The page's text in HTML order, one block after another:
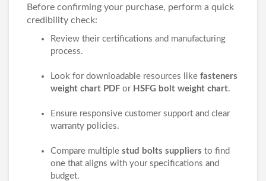
Before confirming your purchase, perform a quick
credibility check:
Review their certifications and manufacturing
process.
Look for downloadable resources like fasteners
weight chart PDF or HSFG bolt weight chart.
Ensure responsive customer support and clear
warranty policies.
Compare multiple stud bolts suppliers to find
one that aligns with your specifications and
budget.